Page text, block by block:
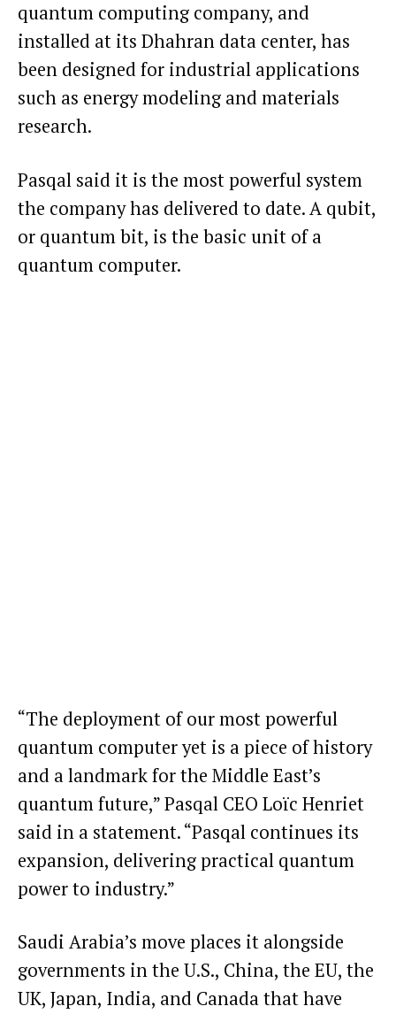
quantum computing company, and
installed at its Dhahran data center, has
been designed for industrial applications
such as energy modeling and materials
research.
Pasqal said it is the most powerful system
the company has delivered to date. A qubit,
or quantum bit, is the basic unit of a
quantum computer.
“The deployment of our most powerful
quantum computer yet is a piece of history
and a landmark for the Middle East’s
quantum future,” Pasqal CEO Loïc Henriet
said in a statement. “Pasqal continues its
expansion, delivering practical quantum
power to industry.”
Saudi Arabia’s move places it alongside
governments in the U.S., China, the EU, the
UK, Japan, India, and Canada that have